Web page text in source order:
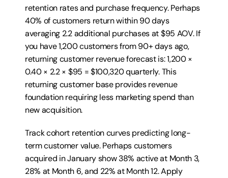
retention rates and purchase frequency. Perhaps
40% of customers return within 90 days
averaging 2.2 additional purchases at $95 AOV. If
you have 1,200 customers from 90+ days ago,
returning customer revenue forecast is: 1,200 ×
0.40 × 2.2 × $95 = $100,320 quarterly. This
returning customer base provides revenue
foundation requiring less marketing spend than
new acquisition.
Track cohort retention curves predicting long-
term customer value. Perhaps customers
acquired in January show 38% active at Month 3,
28% at Month 6, and 22% at Month 12. Apply